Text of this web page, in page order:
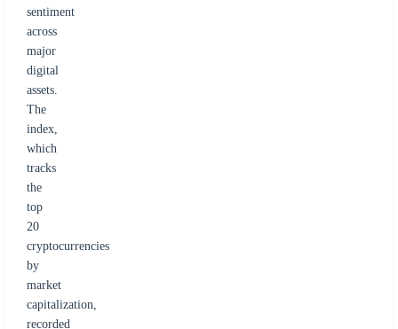
sentiment
across
major
digital
assets.
The
index,
which
tracks
the
top
20
cryptocurrencies
by
market
capitalization,
recorded